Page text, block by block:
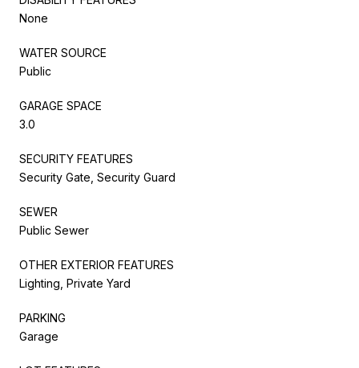
None
WATER SOURCE
Public
GARAGE SPACE
3.0
SECURITY FEATURES
Security Gate, Security Guard
SEWER
Public Sewer
OTHER EXTERIOR FEATURES
Lighting, Private Yard
PARKING
Garage